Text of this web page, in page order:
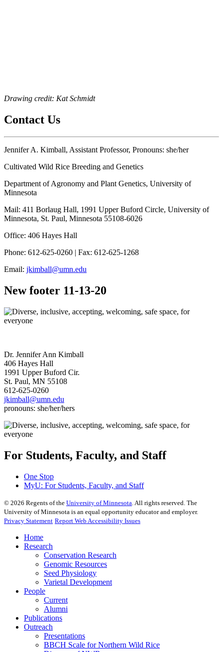
Drawing credit: Kat Schmidt
Contact Us
Jennifer A. Kimball, Assistant Professor, Pronouns: she/her
Cultivated Wild Rice Breeding and Genetics
Department of Agronomy and Plant Genetics, University of
Minnesota
Mail: 411 Borlaug Hall, 1991 Upper Buford Circle, University of
Minnesota, St. Paul, Minnesota 55108-6026
Office: 406 Hayes Hall
Phone: 612-625-0260 | Fax: 612-625-1268
Email: jkimball@umn.edu
New footer 11-13-20
Dr. Jennifer Ann Kimball
406 Hayes Hall
1991 Upper Buford Cir.
St. Paul, MN 55108
612-625-0260
jkimball@umn.edu
pronouns: she/her/hers
For Students, Faculty, and Staff
One Stop
MyU: For Students, Faculty, and Staff
© 2026 Regents of the University of Minnesota . All rights reserved. The
University of Minnesota is an equal opportunity educator and employer.
Privacy Statement Report Web Accessibility Issues
Home
Research
Conservation Research
Genomic Resources
Seed Physiology
Varietal Development
People
Current
Alumni
Publications
Outreach
Presentations
BBCH Scale for Northern Wild Rice